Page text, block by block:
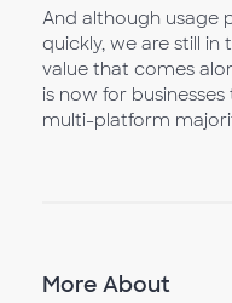
And although usage
quickly, we are still in
value that comes
is now for
multi-platform
More About